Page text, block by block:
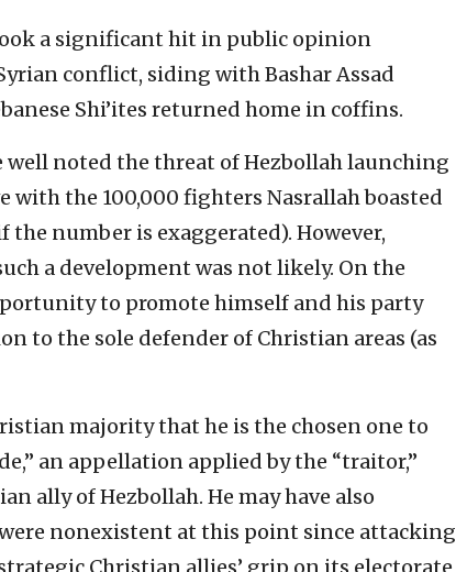
a significant hit in public opinion
conflict, siding with Bashar Assad
Shi’ites returned home in coffins.
noted the threat of Hezbollah launching
with the 100,000 fighters Nasrallah boasted
the number is exaggerated). However,
a development was not likely. On the
to promote himself and his party
to the sole defender of Christian areas (as
majority that he is the chosen one to
an appellation applied by the “traitor,”
ally of Hezbollah. He may have also
nonexistent at this point since attacking